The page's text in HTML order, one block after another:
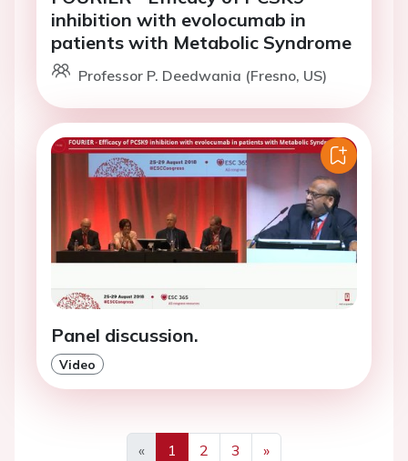
inhibition with evolocumab in
patients with Metabolic Syndrome
Professor P. Deedwania (Fresno, US)
Panel discussion.
Video
«
1 2 3
»